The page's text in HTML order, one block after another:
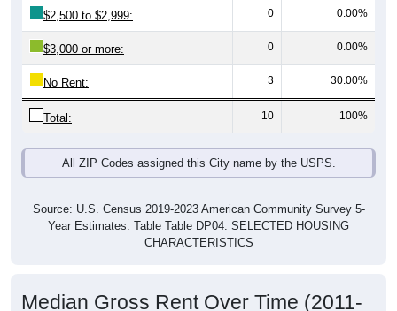
$2,500 to $2,999: 0 0.00%
$3,000 or more: 0 0.00%
No Rent: 3 30.00%
Total: 10 100%
All ZIP Codes assigned this City name by the USPS.
Source: U.S. Census 2019-2023 American Community Survey 5-
Year Estimates. Table Table DP04. SELECTED HOUSING
CHARACTERISTICS
Median Gross Rent Over Time (2011-